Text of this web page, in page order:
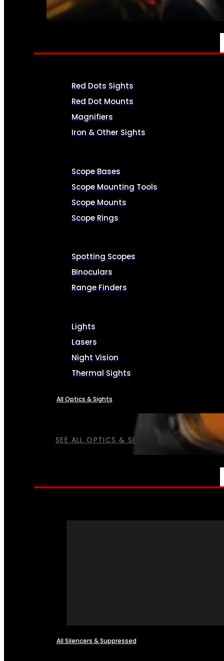
SEE ALL AMMO
OPTICS & SIGHTS
SEE ALL OPTICS & SIGHTS
Red Dots Sights
Red Dot Mounts
Magnifiers
Iron & Other Sights
Scope Bases
Scope Mounting Tools
Scope Mounts
Scope Rings
Spotting Scopes
Binoculars
Range Finders
Lights
Lasers
Night Vision
Thermal Sights
All Optics & Sights
All Silencers & Suppressed